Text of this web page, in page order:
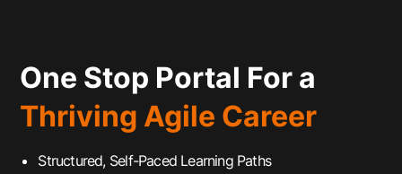
One Stop Portal For a
Thriving Agile Career
Structured, Self-Paced Learning Paths